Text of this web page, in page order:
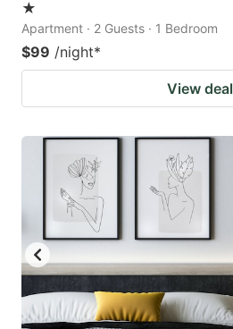
★
Apartment · 2 Guests · 1 Bedroom
$99 /night*
View deal